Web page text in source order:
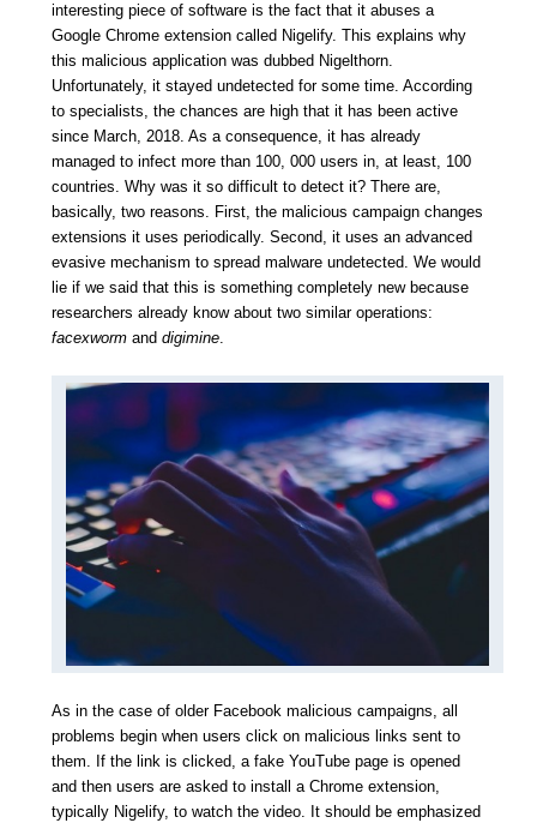
interesting piece of software is the fact that it abuses a
Google Chrome extension called Nigelify. This explains why
this malicious application was dubbed Nigelthorn.
Unfortunately, it stayed undetected for some time. According
to specialists, the chances are high that it has been active
since March, 2018. As a consequence, it has already
managed to infect more than 100, 000 users in, at least, 100
countries. Why was it so difficult to detect it? There are,
basically, two reasons. First, the malicious campaign changes
extensions it uses periodically. Second, it uses an advanced
evasive mechanism to spread malware undetected. We would
lie if we said that this is something completely new because
researchers already know about two similar operations:
facexwormand digimine.
As in the case of older Facebook malicious campaigns, all
problems begin when users click on malicious links sent to
them. If the link is clicked, a fake YouTube page is opened
and then users are asked to install a Chrome extension,
typically Nigelify, to watch the video. It should be emphasized